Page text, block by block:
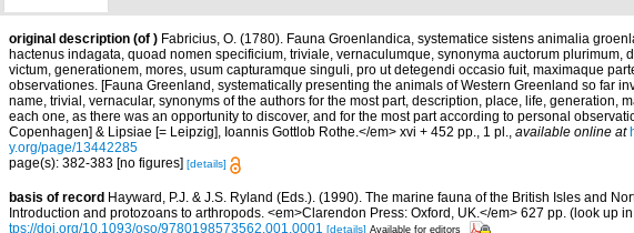
original description (of ) Fabricius, O. (1780). Fauna Groenlandica, systematice sistens animalia
hactenus indagata, quoad nomen specificium, triviale, vernaculumque, synonyma auctorum plurimum,
victum, generationem, mores, usum capturamque singuli, pro ut detegendi occasio fuit, maximaque
observationes. [Fauna Greenland, systematically presenting the animals of Western Greenland so far
name, trivial, vernacular, synonyms of the authors for the most part, description, place, life, generation,
each one, as there was an opportunity to discover, and for the most part according to personal
Copenhagen] & Lipsiae [= Leipzig], Ioannis Gottlob Rothe.</em> xvi + 452 pp., 1 pl., available online at
y.org/page/13442285
page(s): 382-383 [no figures] [details]
basis of record Hayward, P.J. & J.S. Ryland (Eds.). (1990). The marine fauna of the British Isles and
Introduction and protozoans to arthropods. <em>Clarendon Press: Oxford, UK.</em> 627 pp. (look up in
tps://doi.org/10.1093/oso/9780198573562.001.0001 [details] Available for editors